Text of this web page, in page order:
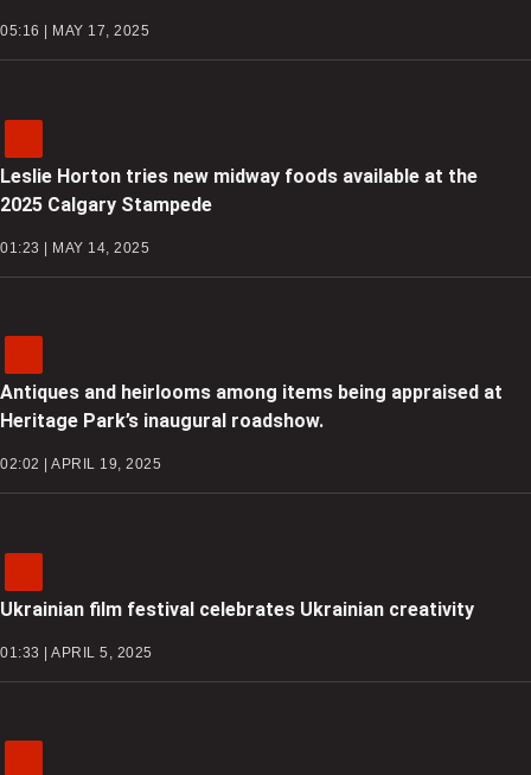
05:16 | MAY 17, 2025
Leslie Horton tries new midway foods available at the
2025 Calgary Stampede
01:23 | MAY 14, 2025
Antiques and heirlooms among items being appraised at
Heritage Park’s inaugural roadshow.
02:02 | APRIL 19, 2025
Ukrainian film festival celebrates Ukrainian creativity
01:33 | APRIL 5, 2025